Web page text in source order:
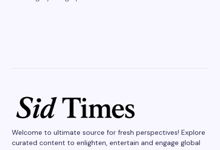
Welcome to ultimate source for fresh perspectives! Explore
curated content to enlighten, entertain and engage global